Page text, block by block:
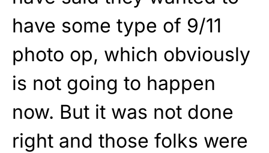
have some type of 9/11
photo op, which obviously
is not going to happen
now. But it was not done
right and those folks were